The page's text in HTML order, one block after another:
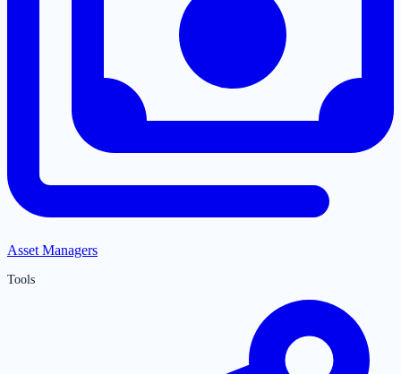
Asset Managers
Tools